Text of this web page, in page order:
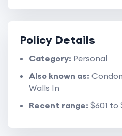
Policy Details
Category: Personal
Also known as:
Walls In
Recent range: $601 to